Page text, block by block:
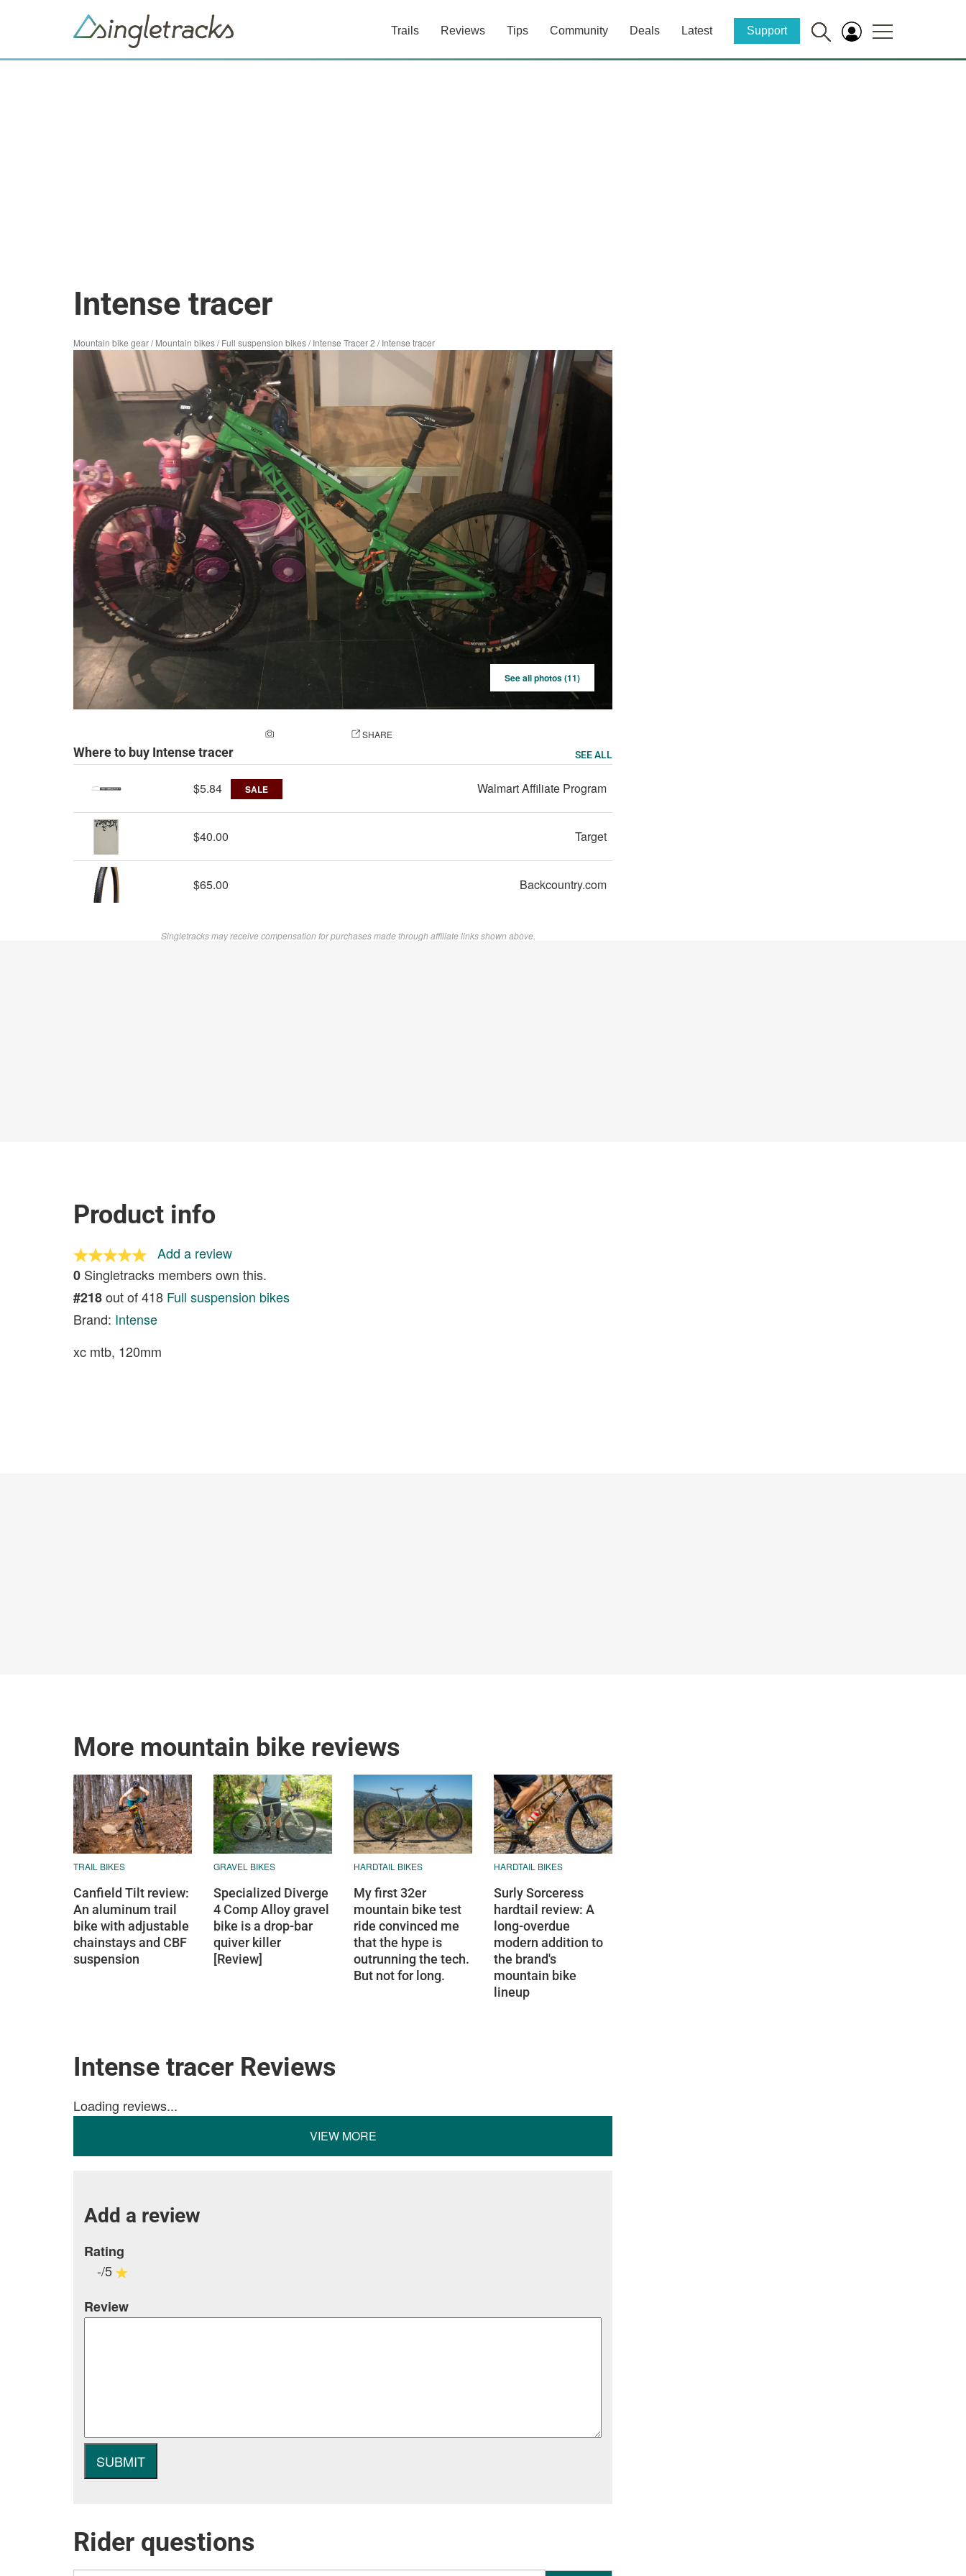
Trails Reviews Tips Community Deals Latest Support
Intense tracer
Mountain bike gear/Mountain bikes/Full suspension bikes/Intense Tracer 2 /Intense tracer
See all photos (11)
SHARE
Where to buy Intense tracer SEE ALL
$5.84 SALE Walmart Affiliate Program
$40.00 Target
$65.00 Backcountry.com
Singletracks may receive compensation for purchases made through affiliate links shown above.
Product info
Add a review
0 Singletracks members own this.
#218out of 418 Full suspension bikes
Brand: Intense
xc mtb, 120mm
More mountain bike reviews
TRAIL BIKES
Canfield Tilt review:
An aluminum trail
bike with adjustable
chainstays and CBF
suspension
GRAVEL BIKES
Specialized Diverge
4 Comp Alloy gravel
bike is a drop-bar
quiver killer
[Review]
HARDTAIL BIKES
My first 32er
mountain bike test
ride convinced me
that the hype is
outrunning the tech.
But not for long.
HARDTAIL BIKES
Surly Sorceress
hardtail review: A
long-overdue
modern addition to
the brand's
mountain bike
lineup
Intense tracer Reviews
Loading reviews...
VIEW MORE
Add a review
Rating
-/5
Review
Rider questions